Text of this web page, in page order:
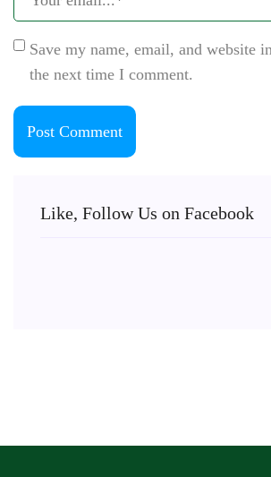
Save my name, email, and website
the next time I comment.
Like, Follow Us on Facebook